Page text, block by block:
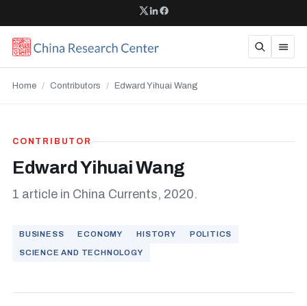
Home / Contributors / Edward Yihuai Wang
CONTRIBUTOR
Edward Yihuai Wang
1 article in China Currents, 2020.
BUSINESS ECONOMY HISTORY POLITICS
SCIENCE AND TECHNOLOGY